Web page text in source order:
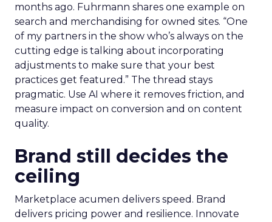
months ago. Fuhrmann shares one example on
search and merchandising for owned sites. “One
of my partners in the show who’s always on the
cutting edge is talking about incorporating
adjustments to make sure that your best
practices get featured.” The thread stays
pragmatic. Use AI where it removes friction, and
measure impact on conversion and on content
quality.
Brand still decides the
ceiling
Marketplace acumen delivers speed. Brand
delivers pricing power and resilience. Innovate